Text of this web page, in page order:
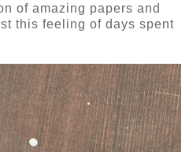
of amazing papers and
this feeling of days spent